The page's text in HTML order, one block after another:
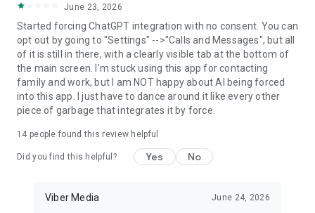
June 23, 2026
Started forcing ChatGPT integration with no consent. You can
opt out by going to "Settings" -->"Calls and Messages", but all
of it is still in there, with a clearly visible tab at the bottom of
the main screen. I'm stuck using this app for contacting
family and work, but I am NOT happy about AI being forced
into this app. I just have to dance around it like every other
piece of garbage that integrates it by force.
14 people found this review helpful
Did you find this helpful? Yes No
Viber Media June 24, 2026